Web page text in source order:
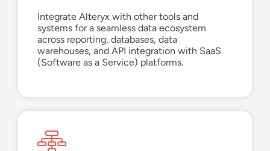
Integrate Alteryx with other tools and
systems for a seamless data ecosystem
across reporting, databases, data
warehouses, and API integration with SaaS
(Software as a Service) platforms.